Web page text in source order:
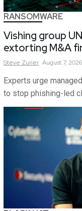
RANSOMWARE
Vishing group
extorting M&A
Steve Zurier August 7, 2026
Experts urge
to stop phishing-led